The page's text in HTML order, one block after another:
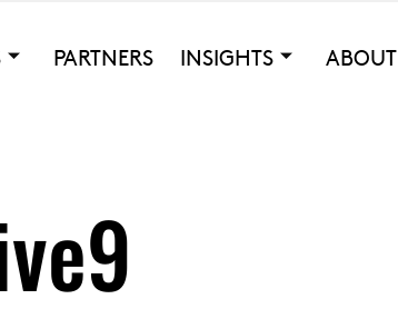
PARTNERS INSIGHTS ABOUT